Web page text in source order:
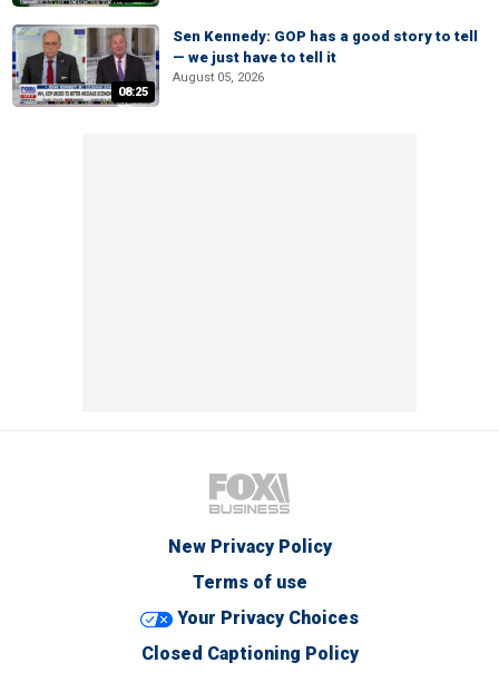
08:25
Sen Kennedy: GOP has a good story to tell
— we just have to tell it
August 05, 2026
New Privacy Policy
Terms of use
Your Privacy Choices
Closed Captioning Policy